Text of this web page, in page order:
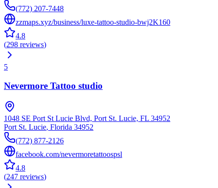
(772) 207-7448
zzmaps.xyz/business/luxe-tattoo-studio-bwj2K160
4.8
(298 reviews)
5
Nevermore Tattoo studio
1048 SE Port St Lucie Blvd, Port St. Lucie, FL 34952
Port St. Lucie, Florida 34952
(772) 877-2126
facebook.com/nevermoretattoospsl
4.8
(247 reviews)